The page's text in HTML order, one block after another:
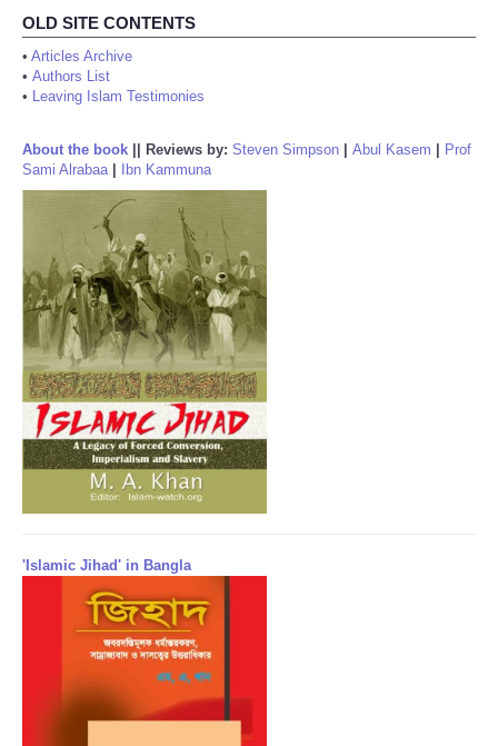
OLD SITE CONTENTS
• Articles Archive
• Authors List
• Leaving Islam Testimonies
About the book Reviews by: Steven Simpson Abul Kasem
Prof
Sami Alrabaa| Ibn Kammuna
'Islamic Jihad' in Bangla